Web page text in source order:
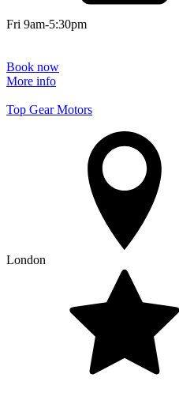
Fri 9am-5:30pm
Book now
More info
Top Gear Motors
London